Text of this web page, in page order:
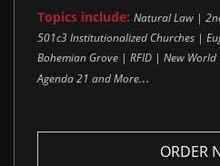
Topics include: Natural Law |
501c3 Institutionalized Churches |
Bohemian Grove | RFID | New
Agenda 21 and More...
ORDER